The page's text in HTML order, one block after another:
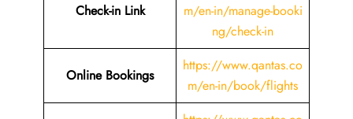
Check-in Link
m/en-in/manage-booki
ng/check-in
Online Bookings
https://www.qantas.co
m/en-in/book/flights